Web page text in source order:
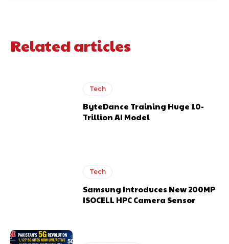
Related articles
Tech
ByteDance Training Huge 10-
Trillion AI Model
Tech
Samsung Introduces New 200MP
ISOCELL HPC Camera Sensor